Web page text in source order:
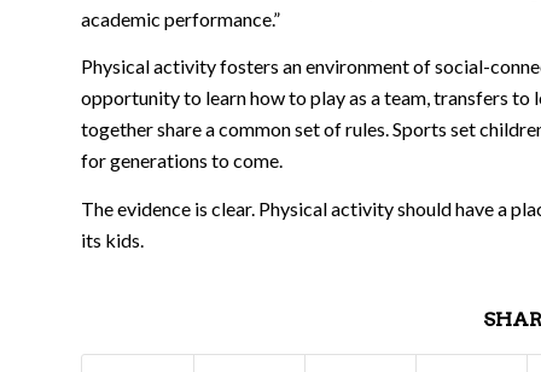
academic performance.”
Physical activity fosters an environment of social-
opportunity to learn how to play as a team, transfers
together share a common set of rules. Sports set
for generations to come.
The evidence is clear. Physical activity should have a
its kids.